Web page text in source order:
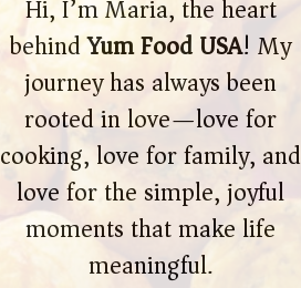
Hi, I’m Maria, the heart
behindYum Food USA! My
journey has always been
rooted in love—love for
cooking, love for family, and
love for the simple, joyful
moments that make life
meaningful.